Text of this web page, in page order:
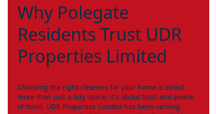
Why Polegate
Residents Trust UDR
Properties Limited
Choosing the right cleaners for your home is about
more than just a tidy space; it's about trust and peace
of mind. UDR Properties Limited has been serving